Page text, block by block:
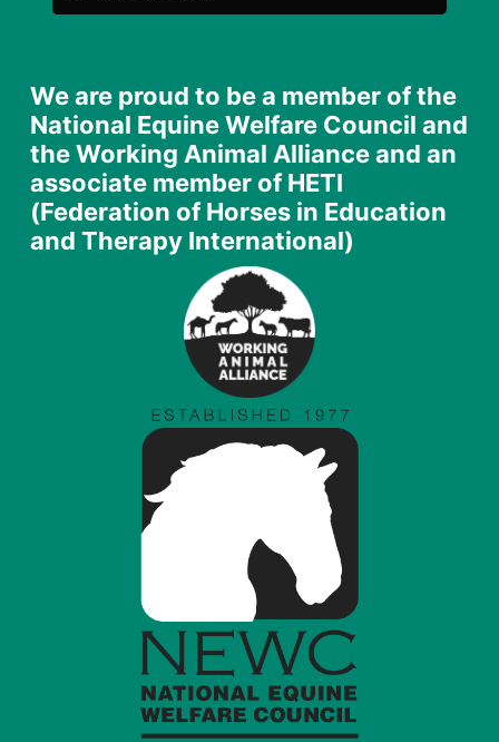
We are proud to be a member of the
National Equine Welfare Council and
the Working Animal Alliance and an
associate member of HETI
(Federation of Horses in Education
and Therapy International)